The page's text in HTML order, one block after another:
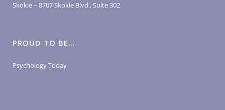
Skokie – 8707 Skokie Blvd., Suite 302
PROUD TO BE…
Psychology Today